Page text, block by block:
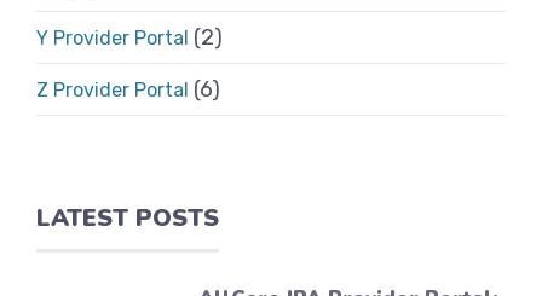
Y Provider Portal (2)
Z Provider Portal (6)
LATEST POSTS